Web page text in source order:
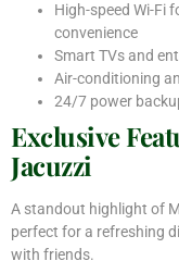
High-speed Wi-Fi
convenience
Smart TVs and
Air-conditioning
24/7 power
Exclusive
Jacuzzi
A standout highlight of
perfect for a refreshing
with friends.